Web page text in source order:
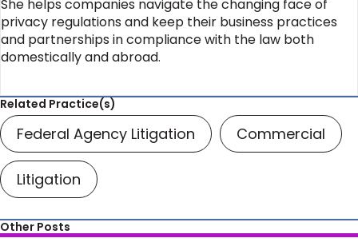
She helps companies navigate the changing face of
privacy regulations and keep their business practices
and partnerships in compliance with the law both
domestically and abroad.
Related Practice(s)
Federal Agency Litigation Commercial
Litigation
Other Posts